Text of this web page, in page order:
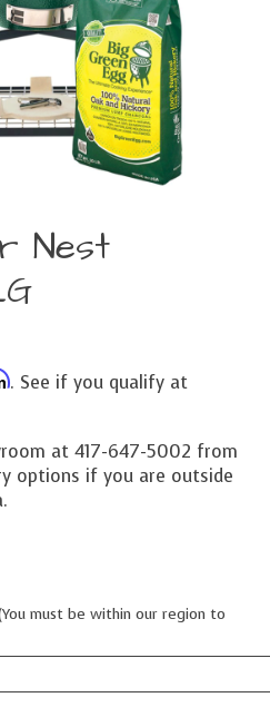
Nest
. See if you qualify at
at 417-647-5002 from
options if you are outside
is
must be within our region to